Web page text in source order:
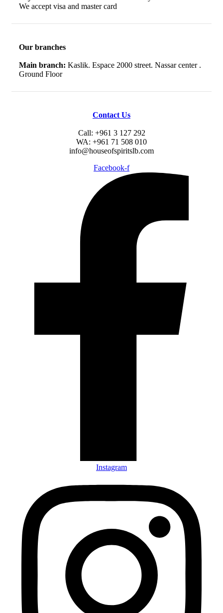
We accept visa and master card
Our branches
Main branch: Kaslik. Espace 2000 street. Nassar center .
Ground Floor
Contact Us
Call: +961 3 127 292
WA: +961 71 508 010
info@houseofspiritslb.com
Facebook-f
Instagram